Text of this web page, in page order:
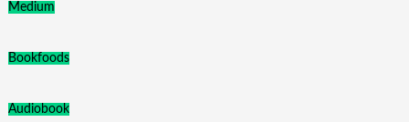
Medium
Bookfoods
Audiobook